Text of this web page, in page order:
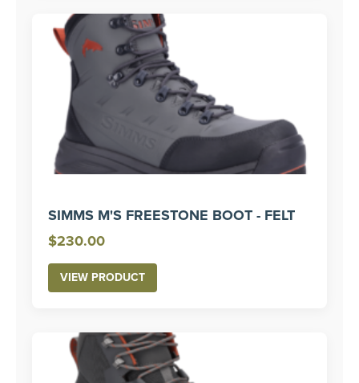
SIMMS M'S FREESTONE BOOT - FELT
$230.00
VIEW PRODUCT